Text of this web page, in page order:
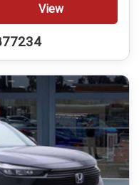
View